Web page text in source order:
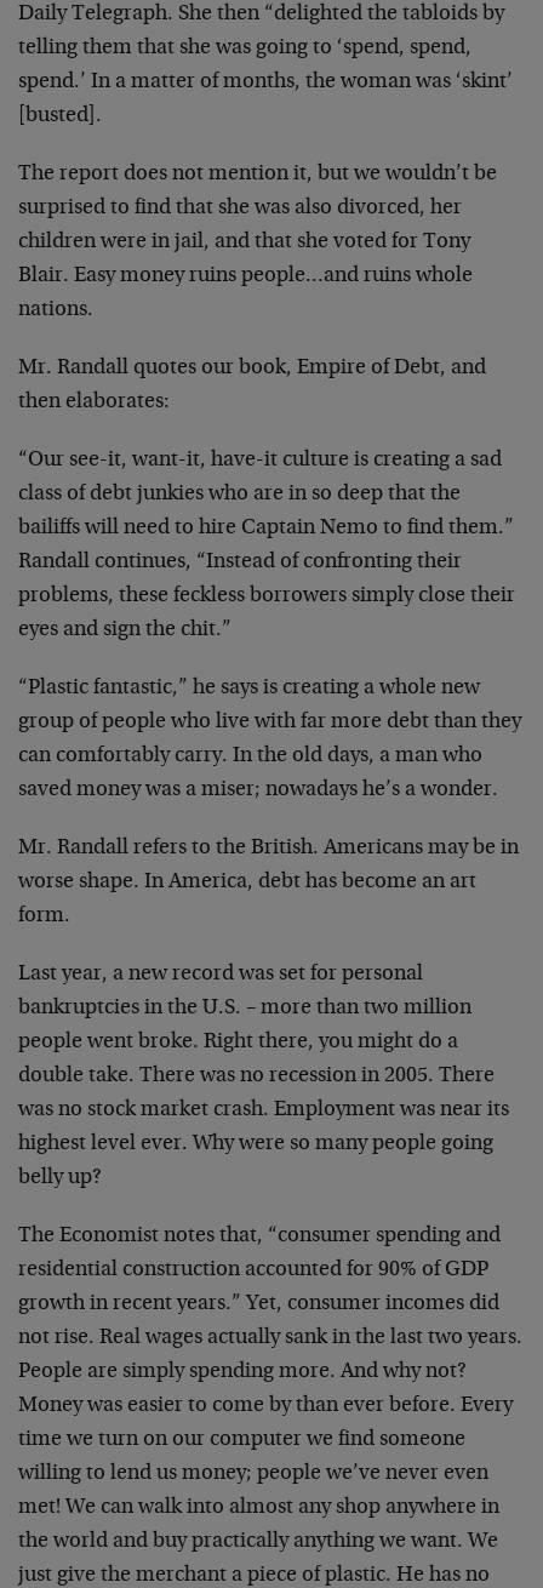
Daily Telegraph. She then “delighted the tabloids by
telling them that she was going to ‘spend, spend,
spend.’ In a matter of months, the woman was ‘skint’
[busted].
The report does not mention it, but we wouldn’t be
surprised to find that she was also divorced, her
children were in jail, and that she voted for Tony
Blair. Easy money ruins people…and ruins whole
nations.
Mr. Randall quotes our book, Empire of Debt, and
then elaborates:
“Our see-it, want-it, have-it culture is creating a sad
class of debt junkies who are in so deep that the
bailiffs will need to hire Captain Nemo to find them.”
Randall continues, “Instead of confronting their
problems, these feckless borrowers simply close their
eyes and sign the chit.”
“Plastic fantastic,” he says is creating a whole new
group of people who live with far more debt than they
can comfortably carry. In the old days, a man who
saved money was a miser; nowadays he’s a wonder.
Mr. Randall refers to the British. Americans may be in
worse shape. In America, debt has become an art
form.
Last year, a new record was set for personal
bankruptcies in the U.S. – more than two million
people went broke. Right there, you might do a
double take. There was no recession in 2005. There
was no stock market crash. Employment was near its
highest level ever. Why were so many people going
belly up?
The Economist notes that, “consumer spending and
residential construction accounted for 90% of GDP
growth in recent years.” Yet, consumer incomes did
not rise. Real wages actually sank in the last two years.
People are simply spending more. And why not?
Money was easier to come by than ever before. Every
time we turn on our computer we find someone
willing to lend us money; people we’ve never even
met! We can walk into almost any shop anywhere in
the world and buy practically anything we want. We
just give the merchant a piece of plastic. He has no